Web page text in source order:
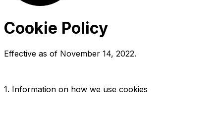
Cookie Policy
Effective as of November 14, 2022.
1. Information on how we use cookies